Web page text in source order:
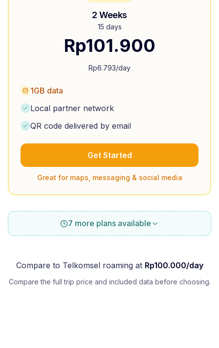
2 Weeks
15 days
Rp101.900
Rp6.793/day
1GB data
Local partner network
QR code delivered by email
Get Started
Great for maps, messaging & social media
7 more plans available
Compare to Telkomselroaming at Rp100.000/day
Compare the full trip price and included data before choosing.